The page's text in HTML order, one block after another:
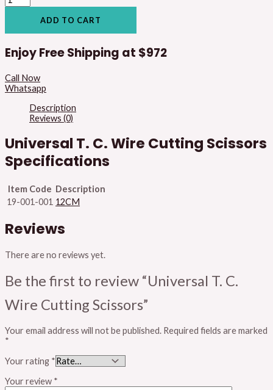
ADD TO CART
Enjoy Free Shipping at $972
Call Now
Whatsapp
Description
Reviews (0)
Universal T. C. Wire Cutting Scissors
Specifications
Item Code Description
19-001-001 12CM
Reviews
There are no reviews yet.
Be the first to review “Universal T. C.
Wire Cutting Scissors”
Your email address will not be published. Required fields are marked
*
Your rating *
Your review *